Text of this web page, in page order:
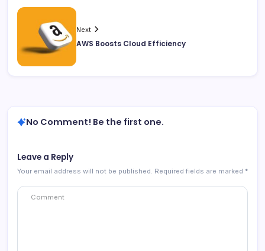
Next
AWS Boosts Cloud Efficiency
No Comment! Be the first one.
Leave a Reply
Your email address will not be published. Required fields are marked *